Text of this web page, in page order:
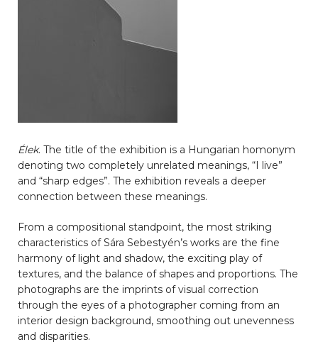
Élek. The title of the exhibition is a Hungarian homonym
denoting two completely unrelated meanings, “I live”
and “sharp edges”. The exhibition reveals a deeper
connection between these meanings.
From a compositional standpoint, the most striking
characteristics of Sára Sebestyén’s works are the fine
harmony of light and shadow, the exciting play of
textures, and the balance of shapes and proportions. The
photographs are the imprints of visual correction
through the eyes of a photographer coming from an
interior design background, smoothing out unevenness
and disparities.